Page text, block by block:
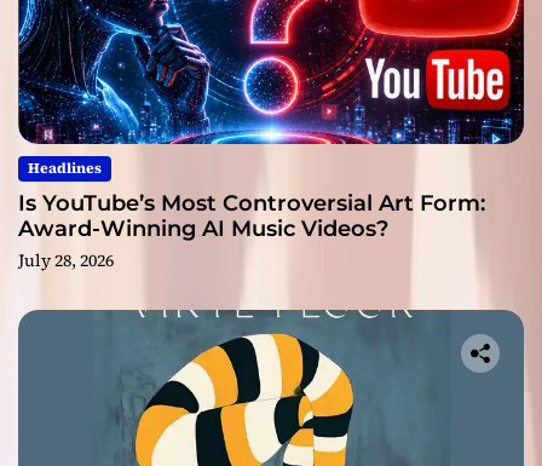
Headlines
Is YouTube’s Most Controversial Art Form:
Award-Winning AI Music Videos?
July 28, 2026